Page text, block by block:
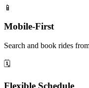
📱
Mobile-First
Search and book rides
🗓️
Flexible Schedule